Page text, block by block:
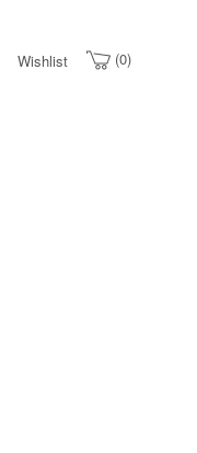
0
Wishlist